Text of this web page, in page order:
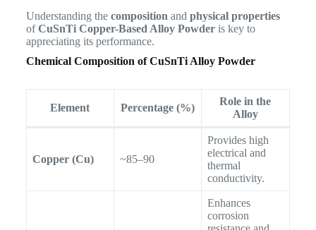
Understanding the composition and physical properties
ofCuSnTi Copper-Based Alloy Powderis key to
appreciating its performance.
Chemical Composition of CuSnTi Alloy Powder
Element Percentage (%)
Role in the
Alloy
Copper (Cu) ~85–90
Provides high
electrical and
thermal
conductivity.
Enhances
corrosion